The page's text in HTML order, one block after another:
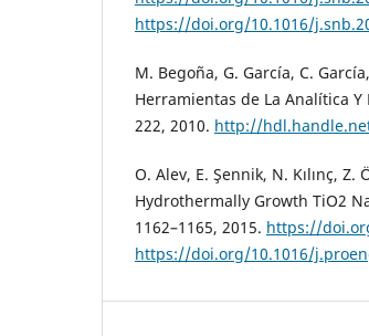
https://doi.org/10.1016/
M. Begoña, G. García, C.
Herramientas de La Analítica
222, 2010. http://
O. Alev, E. Şennik, N. Kılınç,
Hydrothermally Growth TiO2
1162–1165, 2015. https://
https://doi.org/10.1016/